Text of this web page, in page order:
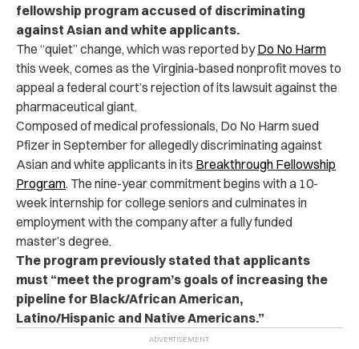
fellowship program accused of discriminating
against Asian and white applicants.
The “quiet” change, which was reported byDo No Harm
this week, comes as the Virginia-based nonprofit moves to
appeal a federal court’s rejection of its lawsuit against the
pharmaceutical giant.
Composed of medical professionals, Do No Harm sued
Pfizer in September for allegedly discriminating against
Asian and white applicants in its Breakthrough Fellowship
Program. The nine-year commitment begins with a 10-
week internship for college seniors and culminates in
employment with the company after a fully funded
master’s degree.
The program previously stated that applicants
must “meet the program’s goals of increasing the
pipeline for Black/African American,
Latino/Hispanic and Native Americans.”